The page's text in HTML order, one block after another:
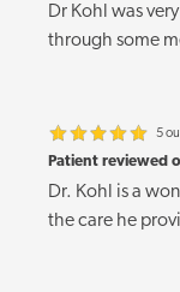
Dr Kohl was
through some
5
Patient reviewed
Dr. Kohl is a
the care he